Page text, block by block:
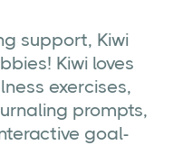
support, Kiwi
Kiwi loves
exercises,
prompts,
goal-